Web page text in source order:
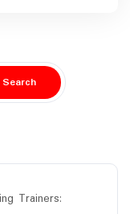
Search
Trainers: